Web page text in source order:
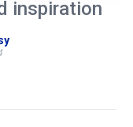
inspiration